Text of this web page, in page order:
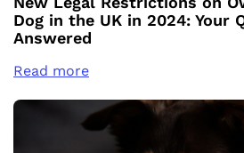
Dog in the UK in 2024: Your
Answered
Read more